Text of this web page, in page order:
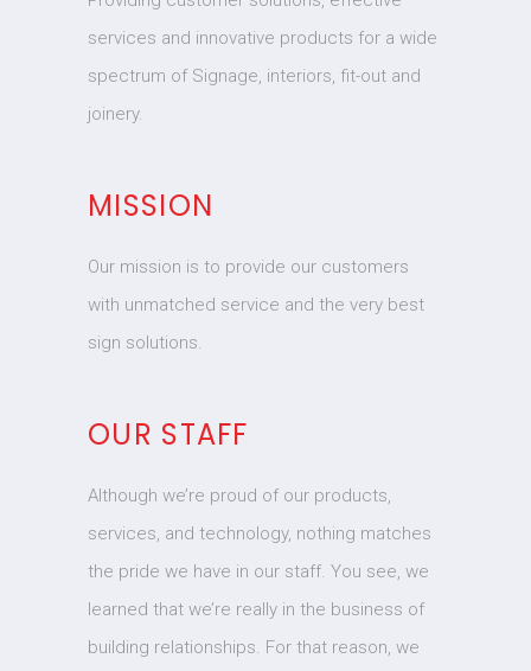
services and innovative products for a wide
spectrum of Signage, interiors, fit-out and
joinery.
MISSION
Our mission is to provide our customers
with unmatched service and the very best
sign solutions.
OUR STAFF
Although we’re proud of our products,
services, and technology, nothing matches
the pride we have in our staff. You see, we
learned that we’re really in the business of
building relationships. For that reason, we